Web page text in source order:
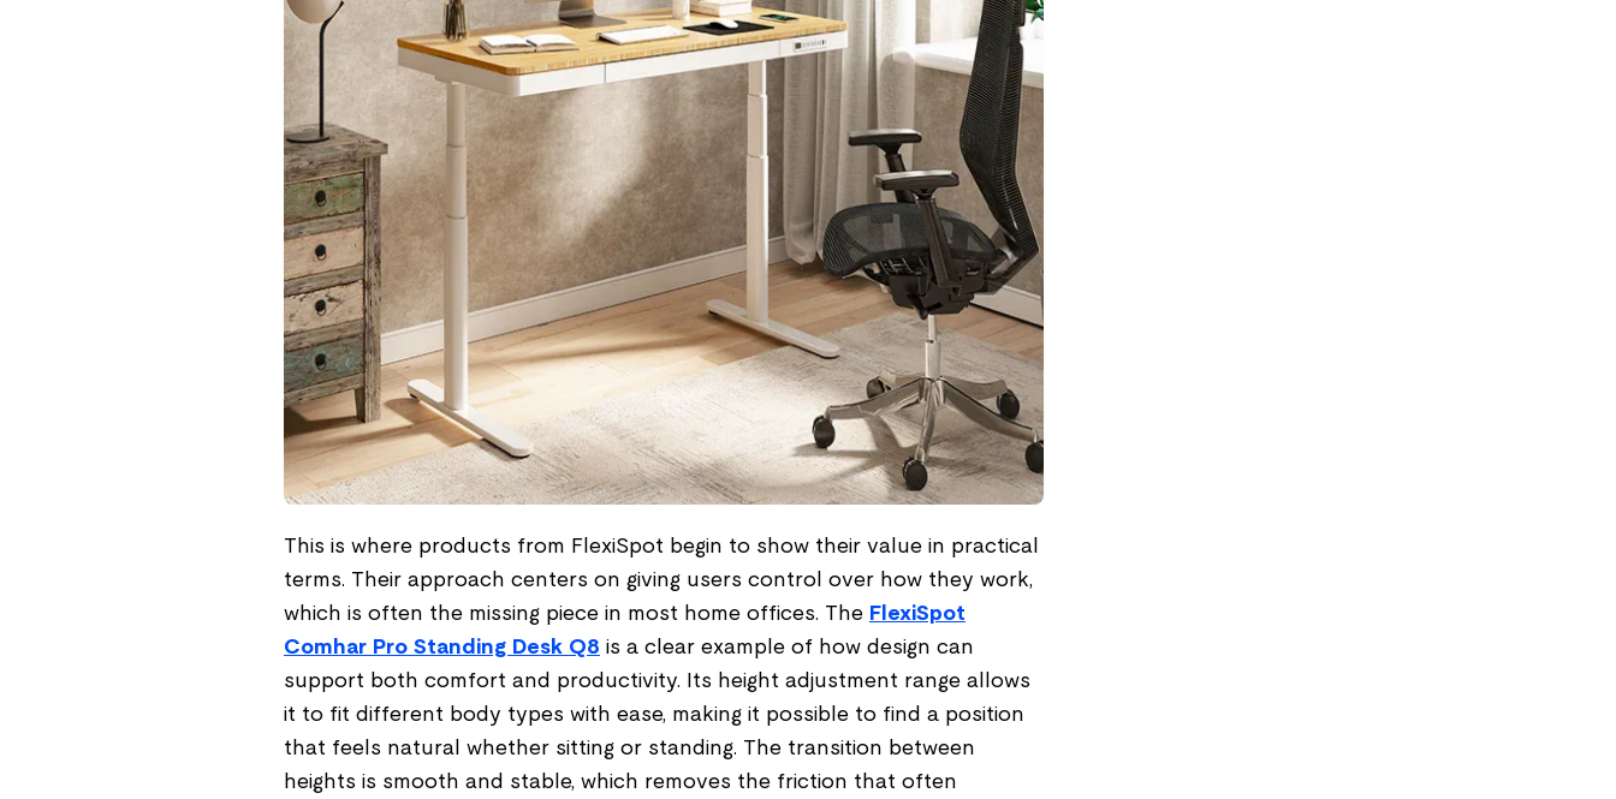
This is where products from FlexiSpot begin to show their value in practical
terms. Their approach centers on giving users control over how they work,
which is often the missing piece in most home offices. The FlexiSpot
Comhar Pro Standing Desk Q8 is a clear example of how design can
support both comfort and productivity. Its height adjustment range allows
it to fit different body types with ease, making it possible to find a position
that feels natural whether sitting or standing. The transition between
heights is smooth and stable, which removes the friction that often